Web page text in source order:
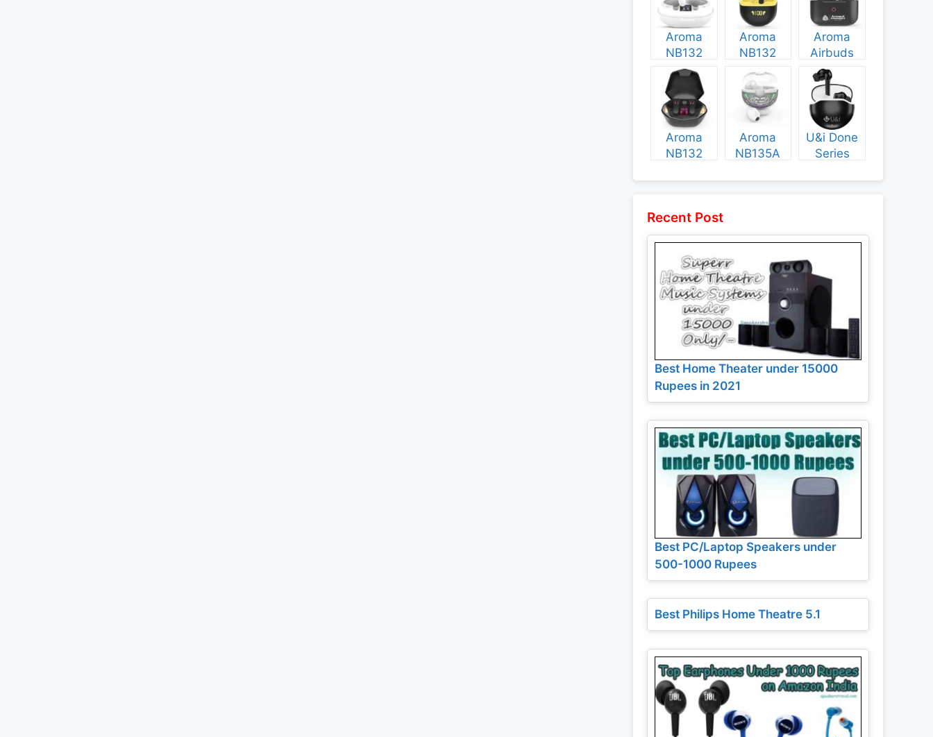
Aroma
NB132
Construct
Specs and
Price
Aroma
NB132
Booster
Specs and
Price
Aroma
Airbuds
NB135
Specs and
Price
Aroma
NB132
Aroma
NB135A
U&i Done
Series
Recent Post
Best Home Theater under 15000
Rupees in 2021
Best PC/Laptop Speakers under
500-1000 Rupees
Best Philips Home Theatre 5.1